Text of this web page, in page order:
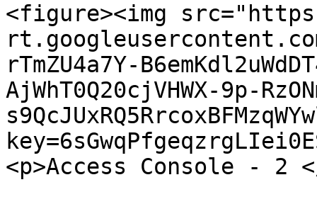
<figure><img
rTmZU4a7Y-
AjWhT0Q20cjVHWX-9p-
<p>Access Console -